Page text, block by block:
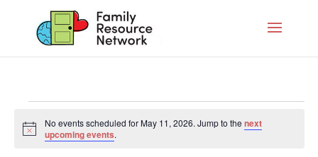
Events
for
Notice
No events scheduled for May 11, 2026. Jump to the next
upcoming events.